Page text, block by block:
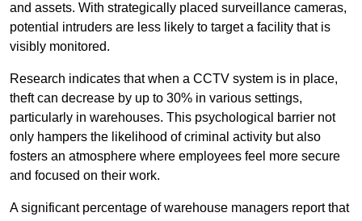
and assets. With strategically placed surveillance cameras,
potential intruders are less likely to target a facility that is
visibly monitored.
Research indicates that when a CCTV system is in place,
theft can decrease by up to 30% in various settings,
particularly in warehouses. This psychological barrier not
only hampers the likelihood of criminal activity but also
fosters an atmosphere where employees feel more secure
and focused on their work.
A significant percentage of warehouse managers report that